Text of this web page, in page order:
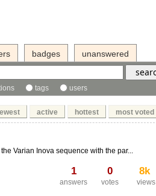
badges unanswered
tags users
active hottest most voted
1 0 8k
answers votes views
Varian Inova sequence with the par...